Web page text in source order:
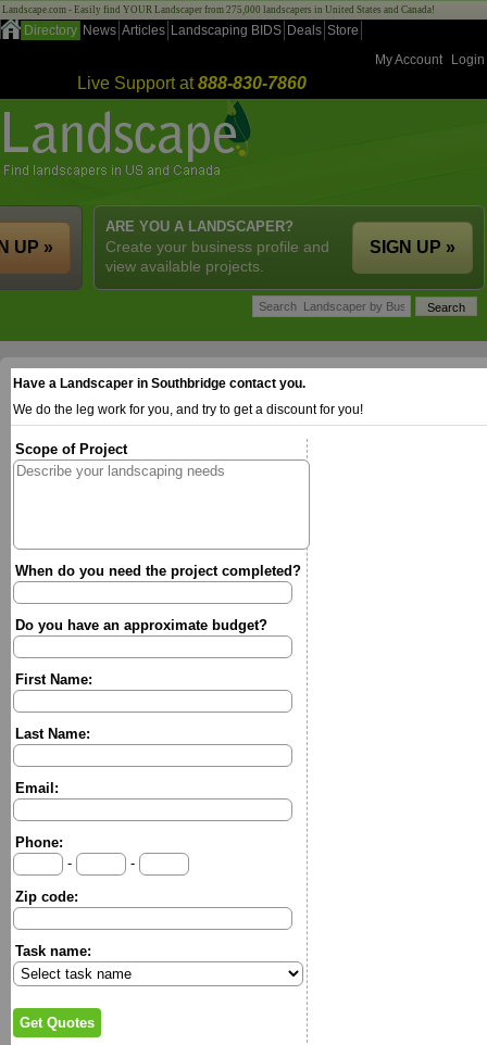
Landscape.com - Easily find YOUR Landscaper from 275,000 landscapers in United States and Canada!
Directory News Articles Landscaping BIDS Deals Store
My Account
Login
Live Support at888-830-7860
ARE YOU A LANDSCAPER?
Create your business profile and
view available projects.
SIGN UP »
UP »
Have a Landscaper in Southbridge contact you.
We do the leg work for you, and try to get a discount for you!
Scope of Project
When do you need the project completed?
Do you have an approximate budget?
First Name:
Last Name:
Email:
Phone:
-
-
Zip code:
Task name: